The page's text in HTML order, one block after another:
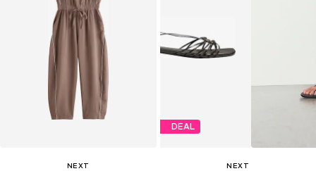
NEXT
DEAL
NEXT